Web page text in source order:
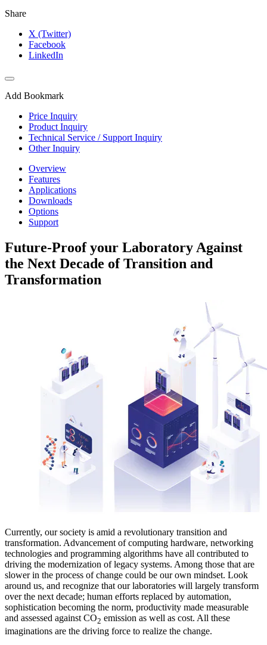
Share
X (Twitter)
Facebook
LinkedIn
Add Bookmark
Price Inquiry
Product Inquiry
Technical Service / Support Inquiry
Other Inquiry
Overview
Features
Applications
Downloads
Options
Support
Future-Proof your Laboratory Against
the Next Decade of Transition and
Transformation
Currently, our society is amid a revolutionary transition and
transformation. Advancement of computing hardware, networking
technologies and programming algorithms have all contributed to
driving the modernization of legacy systems. Among those that are
slower in the process of change could be our own mindset. Look
around us, and recognize that our laboratories will largely transform
over the next decade; human efforts replaced by automation,
sophistication becoming the norm, productivity made measurable
and assessed against CO2 emission as well as cost. All these
imaginations are the driving force to realize the change.